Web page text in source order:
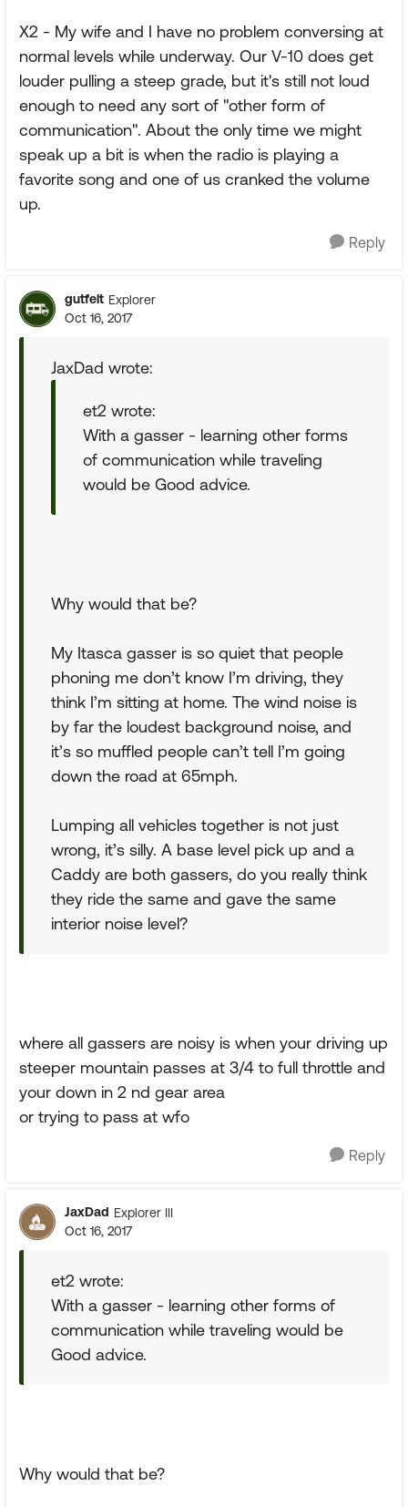
X2 - My wife and I have no problem conversing at
normal levels while underway. Our V-10 does get
louder pulling a steep grade, but it's still not loud
enough to need any sort of "other form of
communication". About the only time we might
speak up a bit is when the radio is playing a
favorite song and one of us cranked the volume
up.
Reply
gutfelt Explorer
Oct 16, 2017
JaxDad wrote:
et2 wrote:
With a gasser - learning other forms
of communication while traveling
would be Good advice.
Why would that be?
My Itasca gasser is so quiet that people
phoning me don’t know I’m driving, they
think I’m sitting at home. The wind noise is
by far the loudest background noise, and
it’s so muffled people can’t tell I’m going
down the road at 65mph.
Lumping all vehicles together is not just
wrong, it’s silly. A base level pick up and a
Caddy are both gassers, do you really think
they ride the same and gave the same
interior noise level?
where all gassers are noisy is when your driving up
steeper mountain passes at 3/4 to full throttle and
your down in 2 nd gear area
or trying to pass at wfo
Reply
JaxDad Explorer III
Oct 16, 2017
et2 wrote:
With a gasser - learning other forms of
communication while traveling would be
Good advice.
Why would that be?